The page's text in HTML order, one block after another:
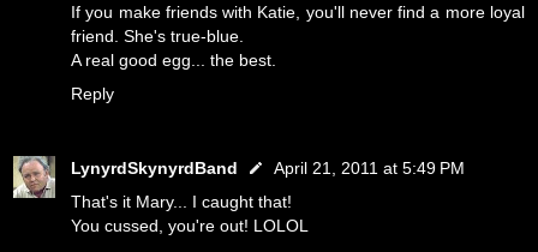
If you make friends with Katie, you'll never find a more loyal
friend. She's true-blue.
A real good egg... the best.
Reply
LynyrdSkynyrdBand
April 21, 2011 at 5:49 PM
That's it Mary... I caught that!
You cussed, you're out! LOLOL